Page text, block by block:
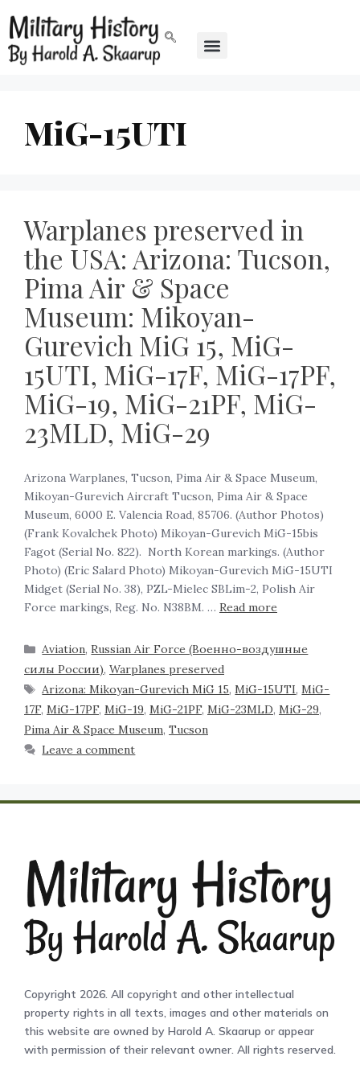
MiG-15UTI
Warplanes preserved in
the USA: Arizona: Tucson,
Pima Air & Space
Museum: Mikoyan-
Gurevich MiG 15, MiG-
15UTI, MiG-17F, MiG-17PF,
MiG-19, MiG-21PF, MiG-
23MLD, MiG-29
Arizona Warplanes, Tucson, Pima Air & Space Museum,
Mikoyan-Gurevich Aircraft Tucson, Pima Air & Space
Museum, 6000 E. Valencia Road, 85706. (Author Photos)
(Frank Kovalchek Photo) Mikoyan-Gurevich MiG-15bis
Fagot (Serial No. 822). North Korean markings. (Author
Photo) (Eric Salard Photo) Mikoyan-Gurevich MiG-15UTI
Midget (Serial No. 38), PZL-Mielec SBLim-2, Polish Air
Force markings, Reg. No. N38BM. … Read more
Aviation,Russian Air Force (Военно-воздушные
силы России), Warplanes preserved
Arizona: Mikoyan-Gurevich MiG 15,MiG-15UTI,MiG-
17F, MiG-17PF, MiG-19, MiG-21PF, MiG-23MLD, MiG-29,
Pima Air & Space Museum, Tucson
Leave a comment
Copyright 2026. All copyright and other intellectual
property rights in all texts, images and other materials on
this website are owned by Harold A. Skaarup or appear
with permission of their relevant owner. All rights reserved.